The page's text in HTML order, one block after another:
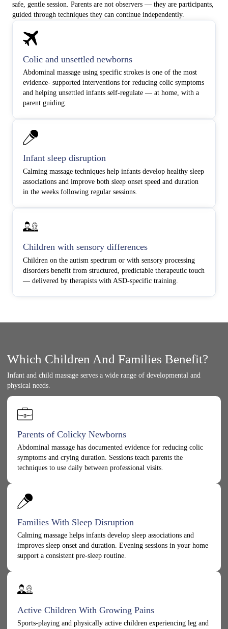
safe, gentle session. Parents are not observers — they are participants,
guided through techniques they can continue independently.
Colic and unsettled newborns
Abdominal massage using specific strokes is one of the most
evidence- supported interventions for reducing colic symptoms
and helping unsettled infants self-regulate — at home, with a
parent guiding.
Infant sleep disruption
Calming massage techniques help infants develop healthy sleep
associations and improve both sleep onset speed and duration
in the weeks following regular sessions.
Children with sensory differences
Children on the autism spectrum or with sensory processing
disorders benefit from structured, predictable therapeutic touch
— delivered by therapists with ASD-specific training.
Which Children And Families Benefit?
Infant and child massage serves a wide range of developmental and
physical needs.
Parents of Colicky Newborns
Abdominal massage has documented evidence for reducing colic
symptoms and crying duration. Sessions teach parents the
techniques to use daily between professional visits.
Families With Sleep Disruption
Calming massage helps infants develop sleep associations and
improves sleep onset and duration. Evening sessions in your home
support a consistent pre-sleep routine.
Active Children With Growing Pains
Sports-playing and physically active children experiencing leg and